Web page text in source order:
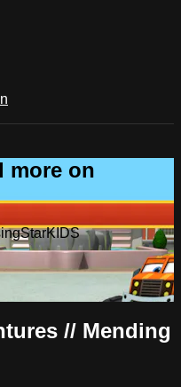
more on
// Mending